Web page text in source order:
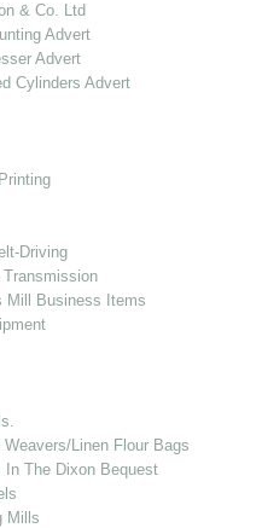
& Co. Ltd
Advert
Advert
Cylinders Advert
Driving
Mill Business Items
Linen Flour Bags
In The Dixon Bequest
Mills